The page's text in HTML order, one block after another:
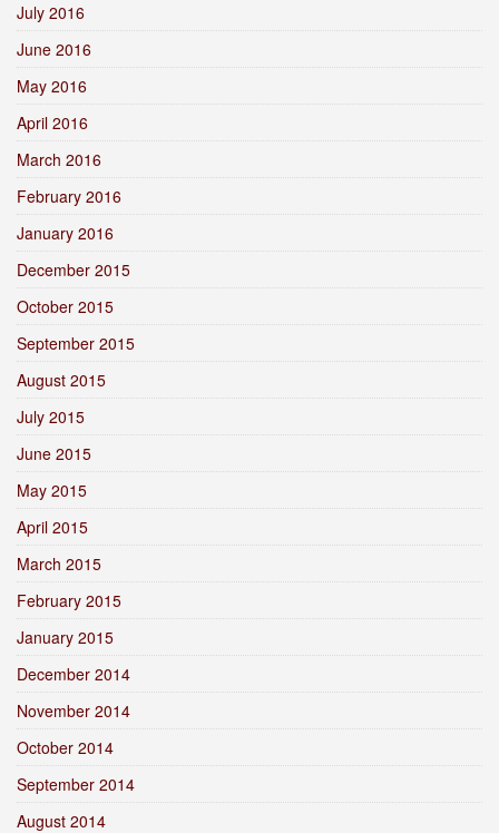
July 2016
June 2016
May 2016
April 2016
March 2016
February 2016
January 2016
December 2015
October 2015
September 2015
August 2015
July 2015
June 2015
May 2015
April 2015
March 2015
February 2015
January 2015
December 2014
November 2014
October 2014
September 2014
August 2014